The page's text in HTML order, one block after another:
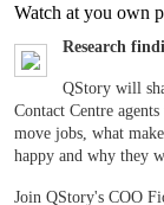
Watch at you own
Research
QStory will
Contact Centre
move jobs, what
happy and why they
Join QStory's COO